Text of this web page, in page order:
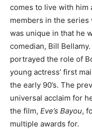
comes to live with him
members in the
was unique in that he
comedian, Bill
portrayed the role of
young actress’ first
the early 90’s. The
universal acclaim for
the film, Eve’s Bayou,
multiple awards for.